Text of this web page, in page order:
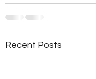
Recent Posts